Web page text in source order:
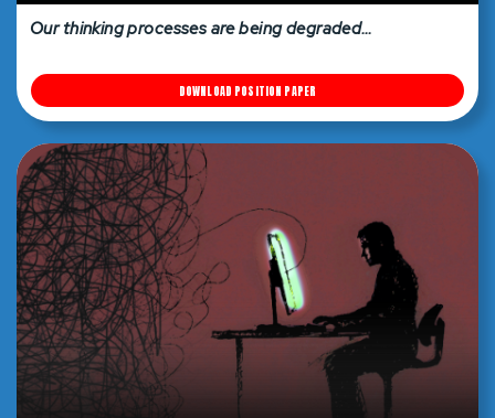
Our thinking processes are being degraded…
DOWNLOAD POSITION PAPER